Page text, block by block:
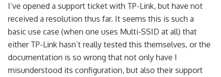
I’ve opened a support ticket with TP-Link, but have not
received a resolution thus far. It seems this is such a
basic use case (when one uses Multi-SSID at all) that
either TP-Link hasn’t really tested this themselves, or the
documentation is so wrong that not only have I
misunderstood its configuration, but also their support